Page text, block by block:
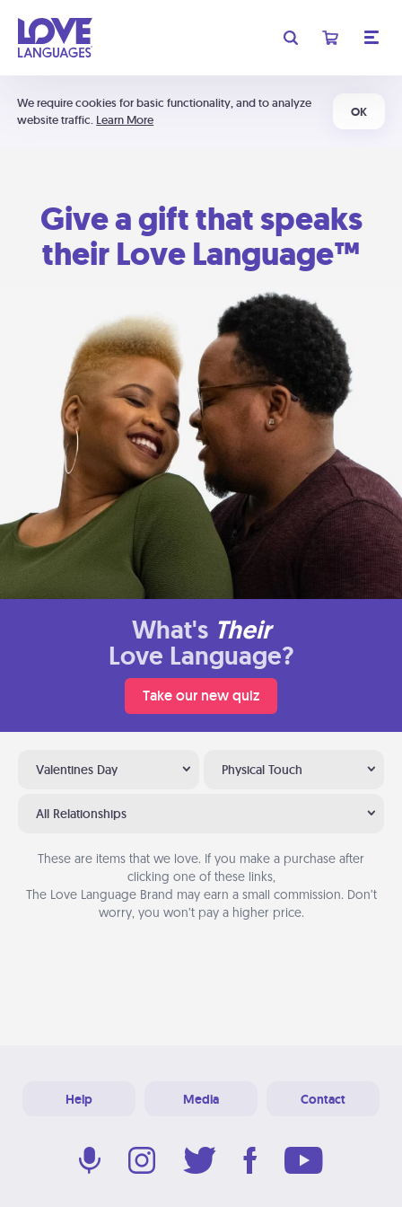
We require cookies for basic functionality, and to analyze
website traffic. Learn More
OK
Give a gift that speaks
their Love Language™
What's Their
Love Language?
Take our new quiz
Valentines Day Physical Touch
All Relationships
These are items that we love. If you make a purchase after
clicking one of these links,
The Love Language Brand may earn a small commission. Don’t
worry, you won’t pay a higher price.
Help Media Contact